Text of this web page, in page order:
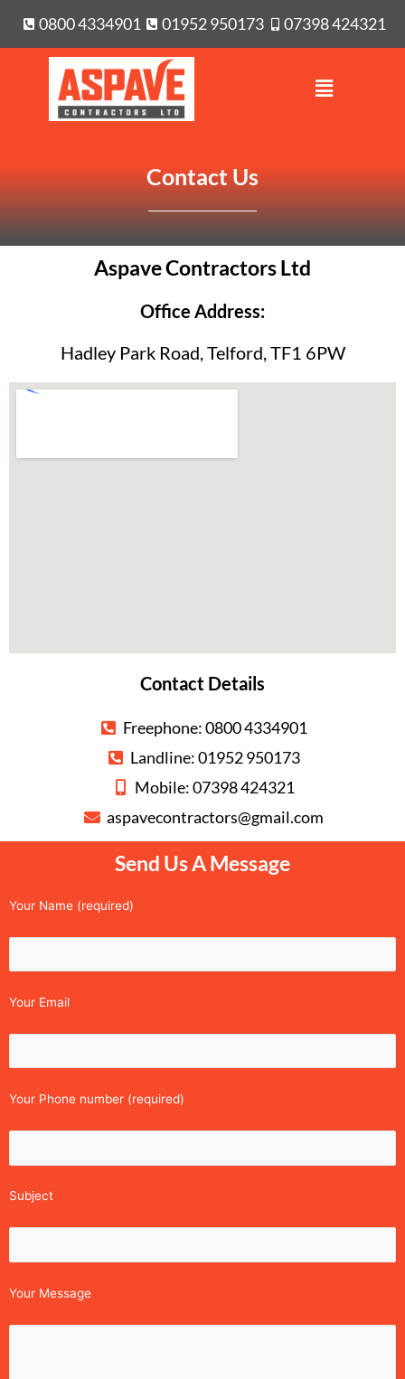
0800 4334901 01952 950173 07398 424321
Contact Us
Aspave Contractors Ltd
Office Address:
Hadley Park Road, Telford, TF1 6PW
Contact Details
Freephone: 0800 4334901
Landline: 01952 950173
Mobile: 07398 424321
aspavecontractors@gmail.com
Send Us A Message
Your Name (required)
Your Email
Your Phone number (required)
Subject
Your Message